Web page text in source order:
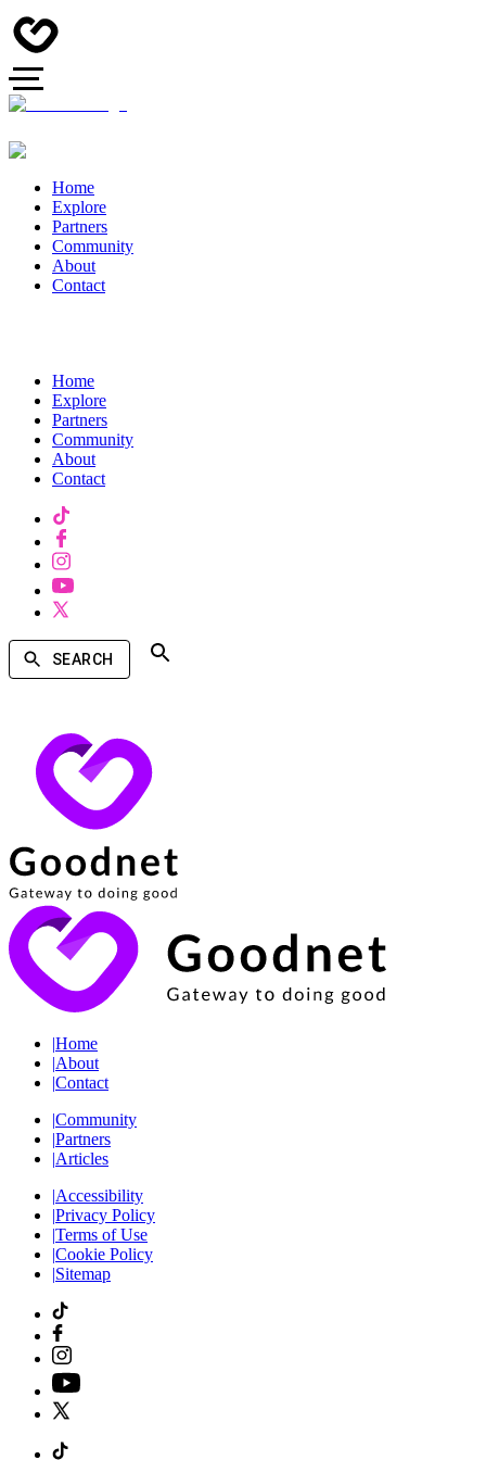
Home
Explore
Partners
Community
About
Contact
Home
Explore
Partners
Community
About
Contact
SEARCH
|Home
|About
|Contact
|Community
|Partners
|Articles
|Accessibility
|Privacy Policy
|Terms of Use
|Cookie Policy
|Sitemap